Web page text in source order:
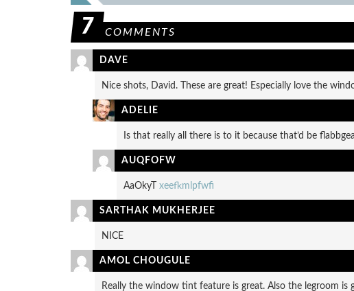
7 COMMENTS
DAVE
Nice shots, David. These are great! Especially love the
ADELIE
Is that really all there is to it because that’d be
AUQFOFW
AaOkyT xeefkmlpfwfi
SARTHAK MUKHERJEE
NICE
AMOL CHOUGULE
Really the window tint feature is great. Also the legroom is